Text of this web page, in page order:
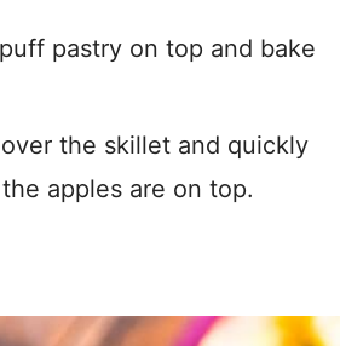
pastry on top and bake
the skillet and quickly
apples are on top.